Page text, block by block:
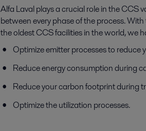
Alfa Laval plays a crucial role in the CCS
between every phase of the process.
the oldest CCS facilities in the world, we
Optimize emitter processes to reduce
Reduce energy consumption during
Reduce your carbon footprint during
Optimize the utilization processes.